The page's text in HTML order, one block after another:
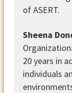
Sheena
20 years in
individuals